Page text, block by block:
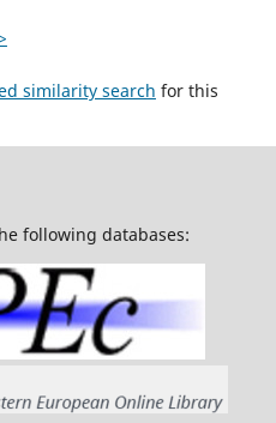
similarity search for this
following databases: